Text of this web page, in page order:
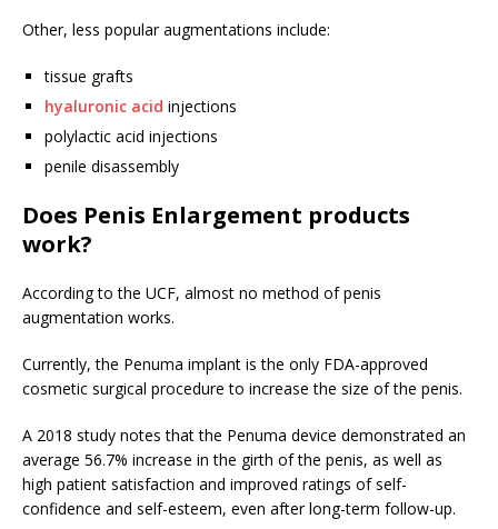
Other, less popular augmentations include:
tissue grafts
hyaluronic acid injections
polylactic acid injections
penile disassembly
Does Penis Enlargement products
work?
According to the UCF, almost no method of penis
augmentation works.
Currently, the Penuma implant is the only FDA-approved
cosmetic surgical procedure to increase the size of the penis.
A 2018 study notes that the Penuma device demonstrated an
average 56.7% increase in the girth of the penis, as well as
high patient satisfaction and improved ratings of self-
confidence and self-esteem, even after long-term follow-up.